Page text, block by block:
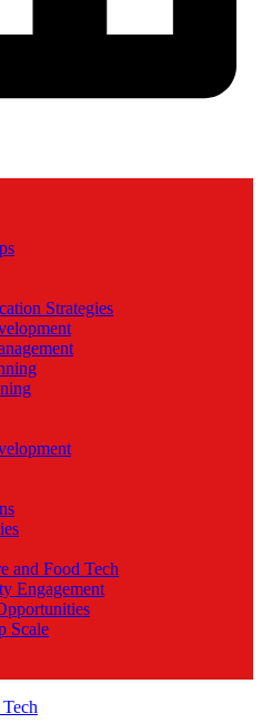
Strategies
and Food Tech
Engagement
Scale